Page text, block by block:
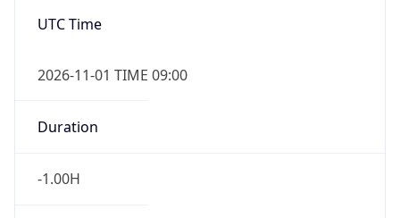
UTC Time
2026-11-01 TIME 09:00
Duration
-1.00H